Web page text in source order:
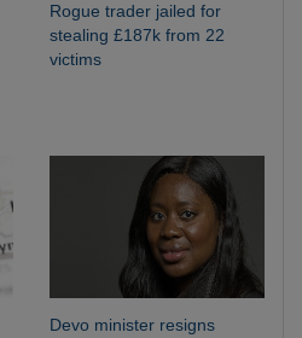
Rogue trader jailed for
stealing £187k from 22
victims
Devo minister resigns